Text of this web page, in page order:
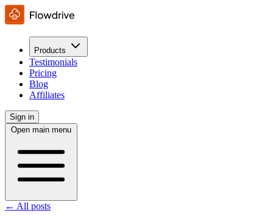
Products
Testimonials
Pricing
Blog
Affiliates
Sign in
Open main menu
← All posts